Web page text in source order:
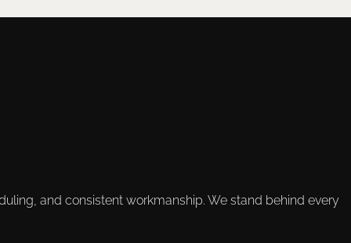
and consistent workmanship. We stand behind every